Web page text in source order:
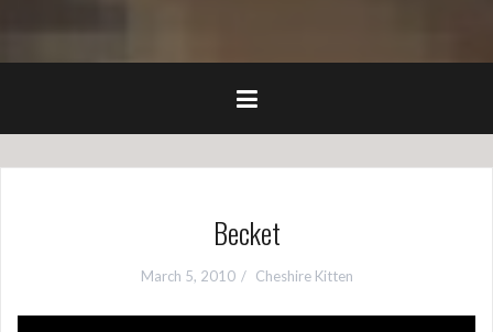
Becket
March 5, 2010 Cheshire Kitten